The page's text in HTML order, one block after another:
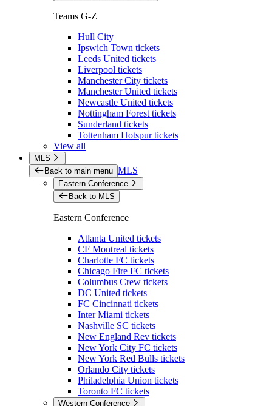
Teams G-Z
Hull City
Ipswich Town tickets
Leeds United tickets
Liverpool tickets
Manchester City tickets
Manchester United tickets
Newcastle United tickets
Nottingham Forest tickets
Sunderland tickets
Tottenham Hotspur tickets
View all
MLS
Back to main menu MLS
Eastern Conference
Back to MLS
Eastern Conference
Atlanta United tickets
CF Montreal tickets
Charlotte FC tickets
Chicago Fire FC tickets
Columbus Crew tickets
DC United tickets
FC Cincinnati tickets
Inter Miami tickets
Nashville SC tickets
New England Rev tickets
New York City FC tickets
New York Red Bulls tickets
Orlando City tickets
Philadelphia Union tickets
Toronto FC tickets
Western Conference